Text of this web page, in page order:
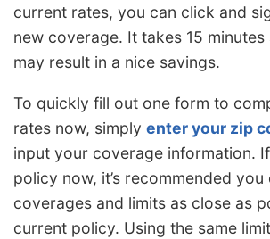
current rates, you can click and
new coverage. It takes 15
may result in a nice savings.
To quickly fill out one form to
rates now, simply enter your zip
input your coverage information.
policy now, it’s recommended
coverages and limits as close as
current policy. Using the same